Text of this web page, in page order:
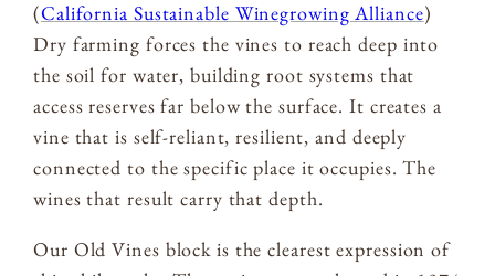
(California Sustainable Winegrowing Alliance)
Dry farming forces the vines to reach deep into
the soil for water, building root systems that
access reserves far below the surface. It creates a
vine that is self-reliant, resilient, and deeply
connected to the specific place it occupies. The
wines that result carry that depth.
Our Old Vines block is the clearest expression of